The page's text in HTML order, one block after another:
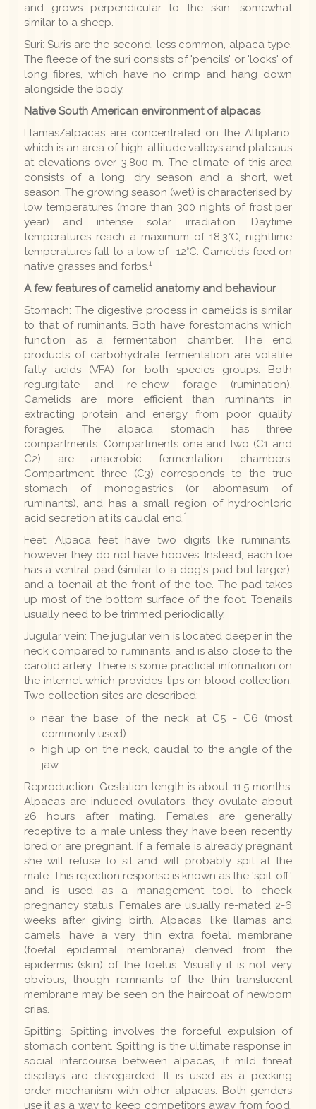
and grows perpendicular to the skin, somewhat
similar to a sheep.
Suri: Suris are the second, less common, alpaca type.
The fleece of the suri consists of 'pencils' or 'locks' of
long fibres, which have no crimp and hang down
alongside the body.
Native South American environment of alpacas
Llamas/alpacas are concentrated on the Altiplano,
which is an area of high-altitude valleys and plateaus
at elevations over 3,800 m. The climate of this area
consists of a long, dry season and a short, wet
season. The growing season (wet) is characterised by
low temperatures (more than 300 nights of frost per
year) and intense solar irradiation. Daytime
temperatures reach a maximum of 18.3°C; nighttime
temperatures fall to a low of -12°C. Camelids feed on
native grasses and forbs. 1
A few features of camelid anatomy and behaviour
Stomach: The digestive process in camelids is similar
to that of ruminants. Both have forestomachs which
function as a fermentation chamber. The end
products of carbohydrate fermentation are volatile
fatty acids (VFA) for both species groups. Both
regurgitate and re-chew forage (rumination).
Camelids are more efficient than ruminants in
extracting protein and energy from poor quality
forages. The alpaca stomach has three
compartments. Compartments one and two (C1 and
C2) are anaerobic fermentation chambers.
Compartment three (C3) corresponds to the true
stomach of monogastrics (or abomasum of
ruminants), and has a small region of hydrochloric
acid secretion at its caudal end. 1
Feet: Alpaca feet have two digits like ruminants,
however they do not have hooves. Instead, each toe
has a ventral pad (similar to a dog's pad but larger),
and a toenail at the front of the toe. The pad takes
up most of the bottom surface of the foot. Toenails
usually need to be trimmed periodically.
Jugular vein: The jugular vein is located deeper in the
neck compared to ruminants, and is also close to the
carotid artery. There is some practical information on
the internet which provides tips on blood collection.
Two collection sites are described:
near the base of the neck at C5 - C6 (most
commonly used)
high up on the neck, caudal to the angle of the
jaw
Reproduction: Gestation length is about 11.5 months.
Alpacas are induced ovulators, they ovulate about
26 hours after mating. Females are generally
receptive to a male unless they have been recently
bred or are pregnant. If a female is already pregnant
she will refuse to sit and will probably spit at the
male. This rejection response is known as the 'spit-off'
and is used as a management tool to check
pregnancy status. Females are usually re-mated 2-6
weeks after giving birth. Alpacas, like llamas and
camels, have a very thin extra foetal membrane
(foetal epidermal membrane) derived from the
epidermis (skin) of the foetus. Visually it is not very
obvious, though remnants of the thin translucent
membrane may be seen on the haircoat of newborn
crias.
Spitting: Spitting involves the forceful expulsion of
stomach content. Spitting is the ultimate response in
social intercourse between alpacas, if mild threat
displays are disregarded. It is used as a pecking
order mechanism with other alpacas. Both genders
use it as a way to keep competitors away from food.